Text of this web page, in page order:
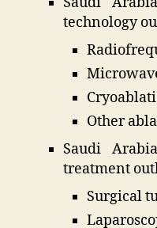
technology
Other
Saudi
treatment
Surgical